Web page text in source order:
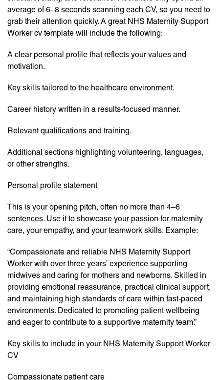
average of 6–8 seconds scanning each CV, so you need to
grab their attention quickly. A great NHS Maternity Support
Worker cv template will include the following:
A clear personal profile that reflects your values and
motivation.
Key skills tailored to the healthcare environment.
Career history written in a results-focused manner.
Relevant qualifications and training.
Additional sections highlighting volunteering, languages,
or other strengths.
Personal profile statement
This is your opening pitch, often no more than 4–6
sentences. Use it to showcase your passion for maternity
care, your empathy, and your teamwork skills. Example:
“Compassionate and reliable NHS Maternity Support
Worker with over three years’ experience supporting
midwives and caring for mothers and newborns. Skilled in
providing emotional reassurance, practical clinical support,
and maintaining high standards of care within fast-paced
environments. Dedicated to promoting patient wellbeing
and eager to contribute to a supportive maternity team.”
Key skills to include in your NHS Maternity Support Worker
CV
Compassionate patient care